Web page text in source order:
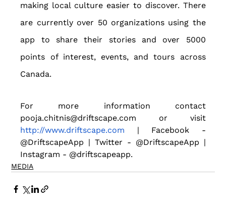
making local culture easier to discover. There
are currently over 50 organizations using the
app to share their stories and over 5000
points of interest, events, and tours across
Canada.
For more information contact
pooja.chitnis@driftscape.com or visit
http://www.driftscape.com | Facebook -
@DriftscapeApp | Twitter - @DriftscapeApp |
Instagram - @driftscapeapp.
MEDIA